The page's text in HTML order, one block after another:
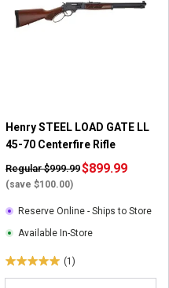
Henry STEEL LOAD GATE LL
45-70 Centerfire Rifle
Regular $999.99
(save $100.00)
$899.99
Reserve Online - Ships to Store
Available In-Store
(1)
5